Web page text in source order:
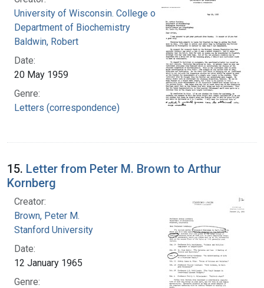
University of Wisconsin. College of Agriculture.
Department of Biochemistry
Baldwin, Robert
Date:
20 May 1959
Genre:
Letters (correspondence)
15. Letter from Peter M. Brown to Arthur
Kornberg
Creator:
Brown, Peter M.
Stanford University
Date:
12 January 1965
Genre: